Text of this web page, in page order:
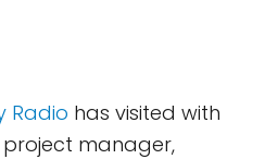
Radio has visited with
project manager,